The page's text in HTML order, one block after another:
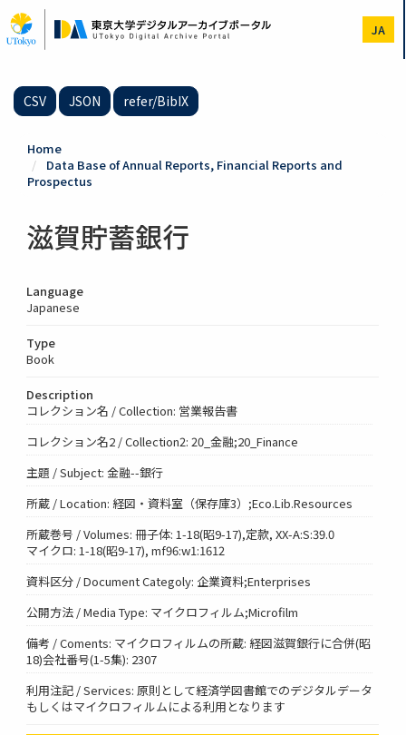
to
main
JA
CSV JSON refer/BibIX
Home
Data Base of Annual Reports, Financial Reports and
Prospectus
滋賀貯蓄銀行
Language
Japanese
Type
Book
Description
コレクション名 / Collection: 営業報告書
コレクション名2 / Collection2: 20_金融;20_Finance
主題 / Subject: 金融--銀行
所蔵 / Location: 経図・資料室（保存庫3）;Eco.Lib.Resources
所蔵巻号 / Volumes: 冊子体: 1-18(昭9-17),定款, XX-A:S:39.0
マイクロ: 1-18(昭9-17), mf96:w1:1612
資料区分 / Document Categoly: 企業資料;Enterprises
公開方法 / Media Type: マイクロフィルム;Microfilm
備考 / Coments: マイクロフィルムの所蔵: 経図滋賀銀行に合併(昭
18)会社番号(1-5集): 2307
利用注記 / Services: 原則として経済学図書館でのデジタルデータ
もしくはマイクロフィルムによる利用となります